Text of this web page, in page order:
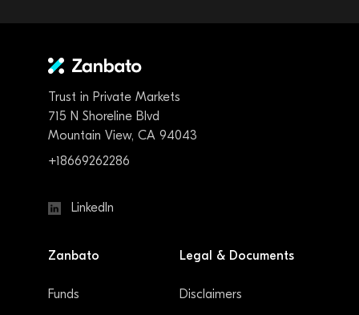
Trust in Private Markets
715 N Shoreline Blvd
Mountain View, CA 94043
+18669262286
LinkedIn
Zanbato
Funds
Legal & Documents
Disclaimers